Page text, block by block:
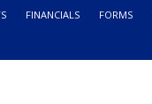
FINANCIALS FORMS